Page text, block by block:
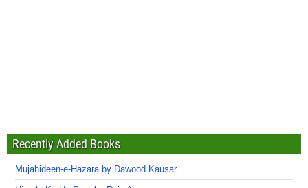
Recently Added Books
Mujahideen-e-Hazara by Dawood Kausar